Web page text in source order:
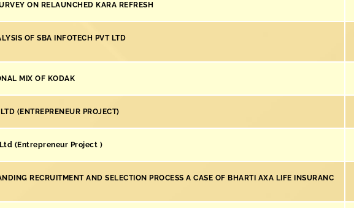
ON RELAUNCHED KARA REFRESH
OF SBA INFOTECH PVT LTD
MIX OF KODAK
(ENTREPRENEUR PROJECT)
(Entrepreneur Project )
RECRUITMENT AND SELECTION PROCESS A CASE OF BHARTI AXA LIFE INSURANC